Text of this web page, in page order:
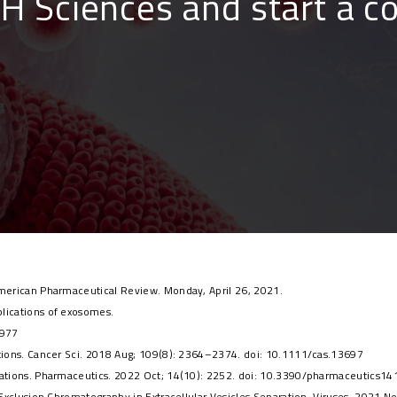
Pharmaceutical Review. Monday, April 26, 2021.
of exosomes.
Cancer Sci. 2018 Aug; 109(8): 2364–2374. doi: 10.1111/cas.13697
Pharmaceutics. 2022 Oct; 14(10): 2252. doi: 10.3390/